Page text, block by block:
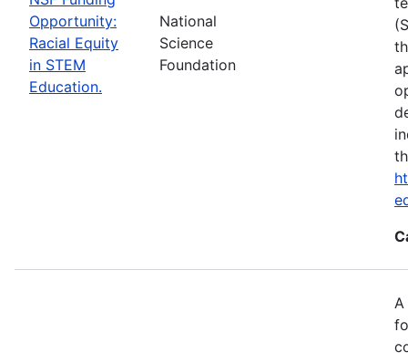
Opportunity:
Racial Equity
in STEM
Education.
National
Science
Foundation